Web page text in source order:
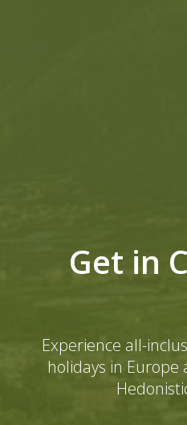
Get in
Experience all-
holidays in Europe